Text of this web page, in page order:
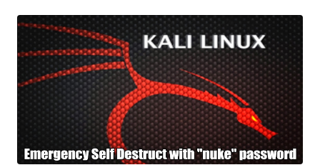
horse that uses a social engineering to trick users into installing a
malicious Flash player package. Once installed, the Flashback
malware injects a code into that web browser and other applications
like Skype to harvest passwords and other information from those
program's users. The Trojan targets a known vulnerability in Java on
Mac OS X systems. The system gets infected after the user
redirects to a compromised website, where a malicious javascript
code to load the exploit with Java applets. Then an executable file is
saved on the local machine, which is used to download and run
malicious code from a remote location. It took Apple months to